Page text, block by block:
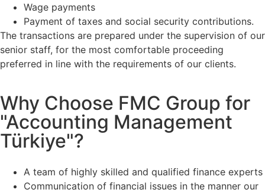
Wage payments
Payment of taxes and social security contributions.
The transactions are prepared under the supervision of our
senior staff, for the most comfortable proceeding
preferred in line with the requirements of our clients.
Why Choose FMC Group for
"Accounting Management
Türkiye"?
A team of highly skilled and qualified finance experts
Communication of financial issues in the manner our